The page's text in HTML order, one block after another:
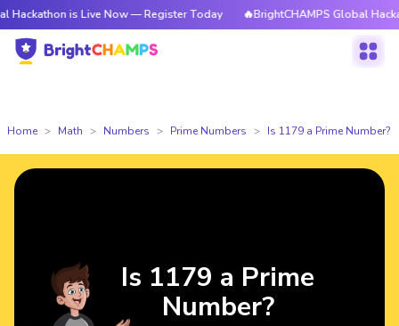
is Live Now — Register Today 🔥BrightCHAMPS Global Hackathon is
Home Math Numbers Prime Numbers Is 1179 a Prime Number?
Is 1179 a Prime
Number?